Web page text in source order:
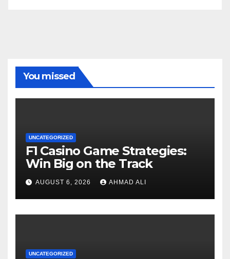
You missed
UNCATEGORIZED
F1 Casino Game Strategies:
Win Big on the Track
AUGUST 6, 2026 AHMAD ALI
UNCATEGORIZED